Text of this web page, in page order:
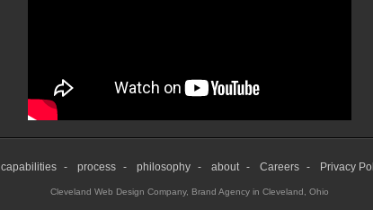
capabilities process philosophy about Careers Privacy
Cleveland Web Design Company, Brand Agency in Cleveland, Ohio